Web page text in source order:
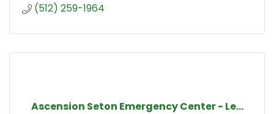
(512) 259-1964
Ascension Seton Emergency Center - Le...